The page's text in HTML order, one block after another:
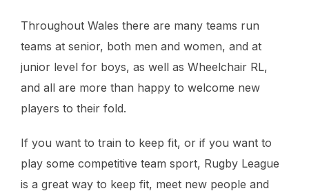
Throughout Wales there are many teams run
teams at senior, both men and women, and at
junior level for boys, as well as Wheelchair RL,
and all are more than happy to welcome new
players to their fold.
If you want to train to keep fit, or if you want to
play some competitive team sport, Rugby League
is a great way to keep fit, meet new people and